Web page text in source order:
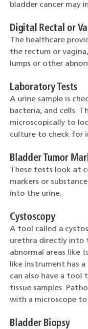
bladder cancer may
Digital Rectal or
The healthcare
the rectum or
lumps or other
Laboratory Tests
A urine sample is
bacteria, and cells.
microscopically to
culture to check for
Bladder Tumor
These tests look at
markers or
into the urine.
Cystoscopy
A tool called a
urethra directly into
abnormal areas like
like instrument has
can also have a tool
tissue samples.
with a microscope
Bladder Biopsy